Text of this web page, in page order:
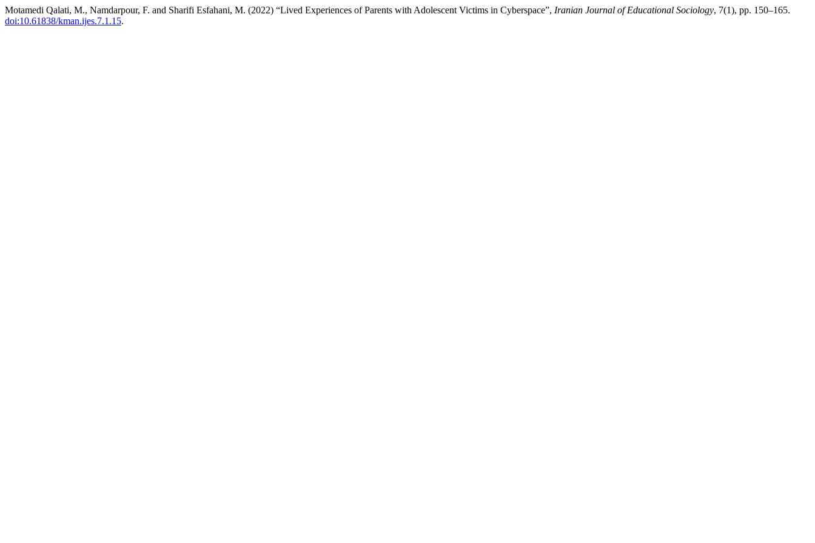
Motamedi Qalati, M., Namdarpour, F. and Sharifi Esfahani, M. (2022) “Lived Experiences of Parents with Adolescent Victims in Cyberspace”, Iranian Journal of Educational Sociology, 7(1), pp. 150–165.
doi:10.61838/kman.ijes.7.1.15.